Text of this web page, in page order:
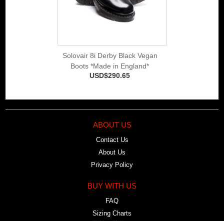
Solovair 8i Derby Black Vegan
Boots *Made in England*
USD$290.65
ABOUT US
Contact Us
About Us
Privacy Policy
BUY WITH US
FAQ
Sizing Charts